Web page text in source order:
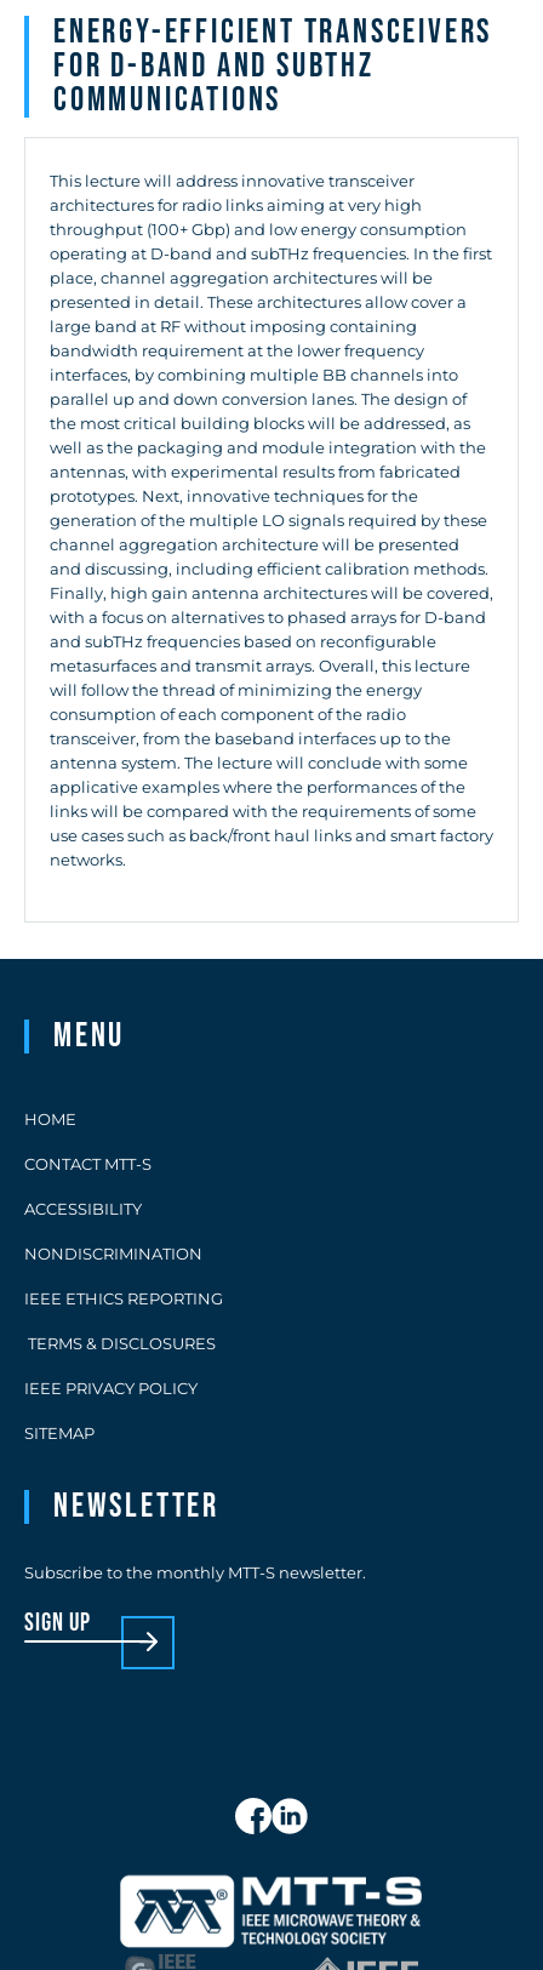
Energy-efficient transceivers
for D-band and subTHz
communications
This lecture will address innovative transceiver
architectures for radio links aiming at very high
throughput (100+ Gbp) and low energy consumption
operating at D-band and subTHz frequencies. In the first
place, channel aggregation architectures will be
presented in detail. These architectures allow cover a
large band at RF without imposing containing
bandwidth requirement at the lower frequency
interfaces, by combining multiple BB channels into
parallel up and down conversion lanes. The design of
the most critical building blocks will be addressed, as
well as the packaging and module integration with the
antennas, with experimental results from fabricated
prototypes. Next, innovative techniques for the
generation of the multiple LO signals required by these
channel aggregation architecture will be presented
and discussing, including efficient calibration methods.
Finally, high gain antenna architectures will be covered,
with a focus on alternatives to phased arrays for D-band
and subTHz frequencies based on reconfigurable
metasurfaces and transmit arrays. Overall, this lecture
will follow the thread of minimizing the energy
consumption of each component of the radio
transceiver, from the baseband interfaces up to the
antenna system. The lecture will conclude with some
applicative examples where the performances of the
links will be compared with the requirements of some
use cases such as back/front haul links and smart factory
networks.
Menu
HOME
CONTACT MTT-S
ACCESSIBILITY
NONDISCRIMINATION
IEEE ETHICS REPORTING
TERMS & DISCLOSURES
IEEE PRIVACY POLICY
SITEMAP
Newsletter
Subscribe to the monthly MTT-S newsletter.
sign up